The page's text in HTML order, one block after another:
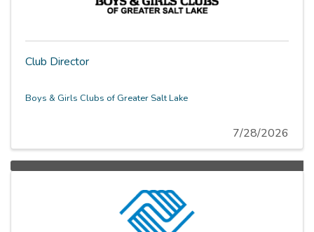
Club Director
Boys & Girls Clubs of Greater Salt Lake
7/28/2026